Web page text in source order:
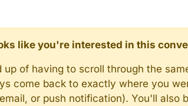
like you're interested in this
up of having to scroll through the
come back to exactly where you
or push notification). You'll also